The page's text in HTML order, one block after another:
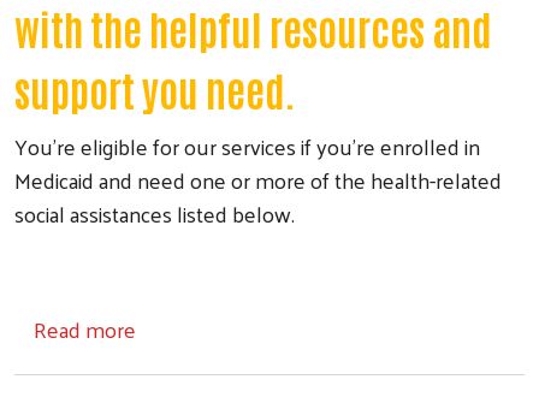
with the helpful resources and
support you need.
You're eligible for our services if you're enrolled in
Medicaid and need one or more of the health-related
social assistances listed below.
Read more